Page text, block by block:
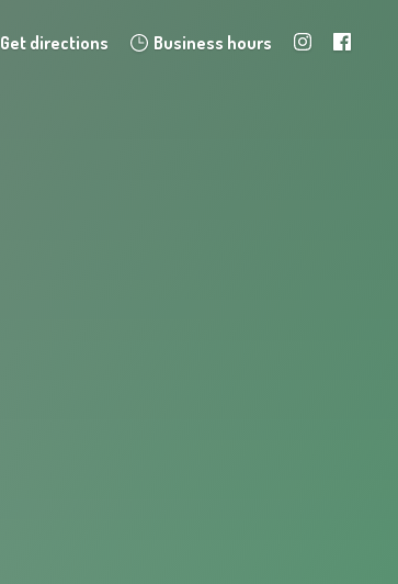
Get directions Business hours